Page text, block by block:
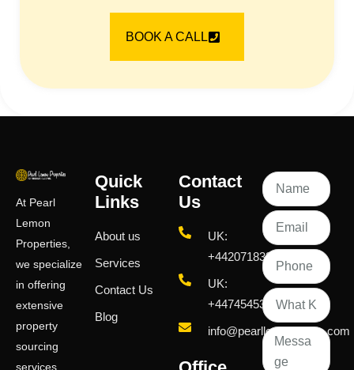
BOOK A CALL
At Pearl
Lemon
Properties,
we specialize
in offering
extensive
property
sourcing
services
Quick
Links
About us
Services
Contact Us
Blog
Contact
Us
UK:
+442071833436
UK:
+447454539583
info@pearllemongroup.com